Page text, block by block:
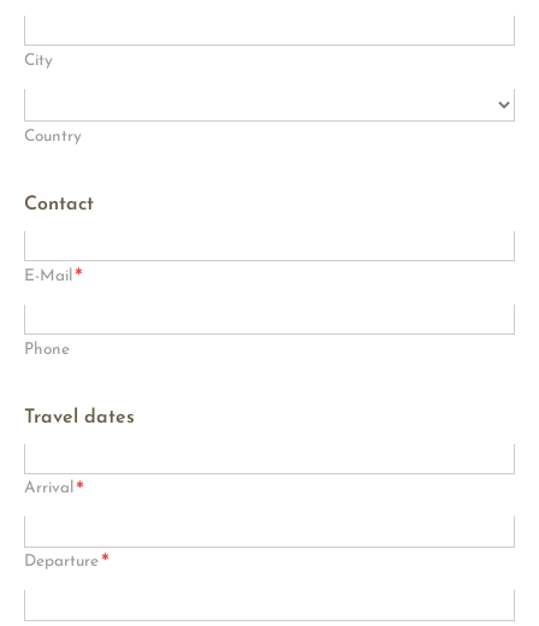
City
Country
Contact
E-Mail *
Phone
Travel dates
Arrival *
Departure*